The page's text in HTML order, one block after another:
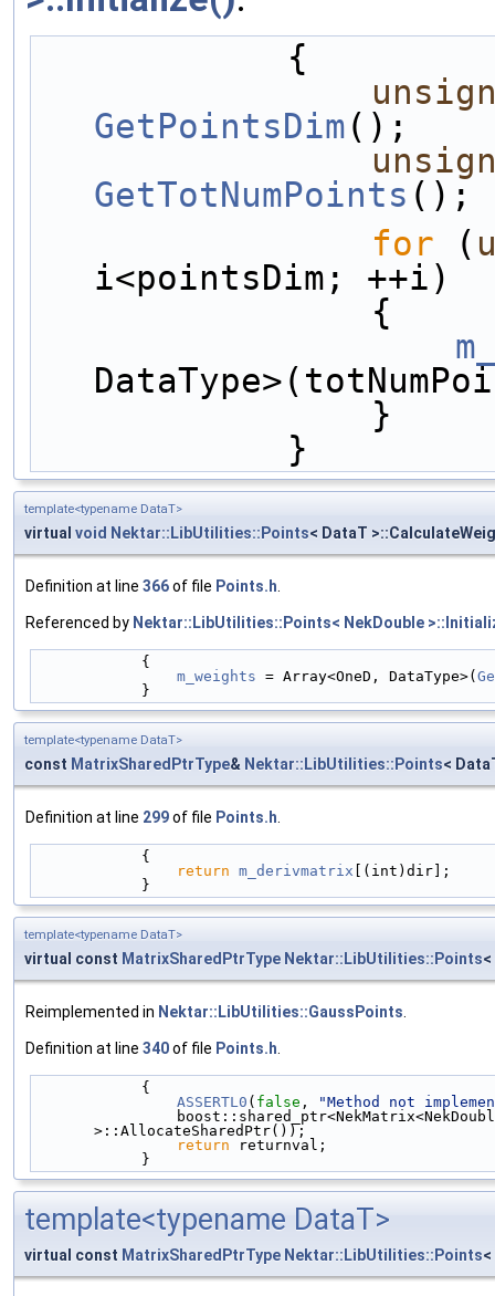
            {
GetPointsDim();
GetTotNumPoints ();
for (
i<pointsDim; ++i)
                {
                }
            }
template<typename DataT>
virtual void Nektar::LibUtilities::Points< DataT
Definition at line 366of file Points.h
Referenced by Nektar::LibUtilities::Points< NekDouble
            {
m_weights = Array<OneD, DataType>(
            }
template<typename DataT>
const MatrixSharedPtrType& Nektar::LibUtilities::Points<
Definition at line 299of file Points.h
            {
return m_derivmatrix [(int)dir];
            }
template<typename DataT>
virtual const MatrixSharedPtrType Nektar::LibUtilities::Points
Reimplemented in Nektar::LibUtilities::GaussPoints
Definition at line 340of file Points.h
            {
ASSERTL0 ( false ,
"Method not
>::AllocateSharedPtr());
return returnval;
            }
template<typename DataT>
virtual const MatrixSharedPtrType Nektar::LibUtilities::Points